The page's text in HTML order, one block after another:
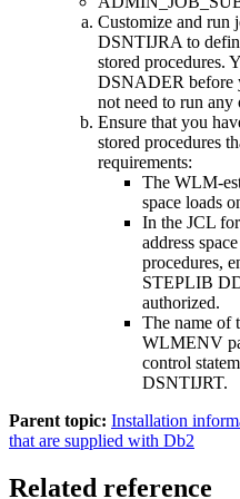
Customize and
DSNTIJRA to
stored procedures.
DSNADER before
not need to run
Ensure that you
stored procedures
requirements:
The WLM-
space loads
In the JCL
address
procedures,
STEPLIB
authorized.
The name of
WLMENV
control
DSNTIJRT.
Parent topic: Installation
that are supplied with Db2
Related reference